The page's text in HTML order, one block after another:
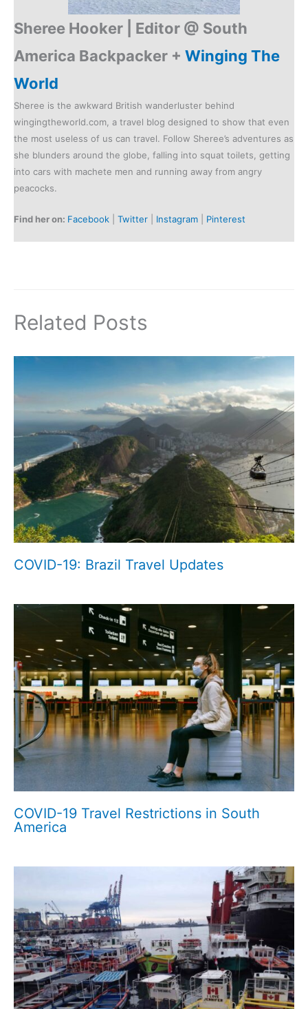
Sheree Hooker | Editor @ South
America Backpacker + Winging The
World
Sheree is the awkward British wanderluster behind
wingingtheworld.com, a travel blog designed to show that even
the most useless of us can travel. Follow Sheree’s adventures as
she blunders around the globe, falling into squat toilets, getting
into cars with machete men and running away from angry
peacocks.
Find her on: Facebook Twitter Instagram Pinterest
Related Posts
COVID-19: Brazil Travel Updates
COVID-19 Travel Restrictions in South
America